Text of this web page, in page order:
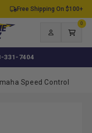
Free Shipping On $100+
Log
in
Cart
0
items
331-7404
Speed Control